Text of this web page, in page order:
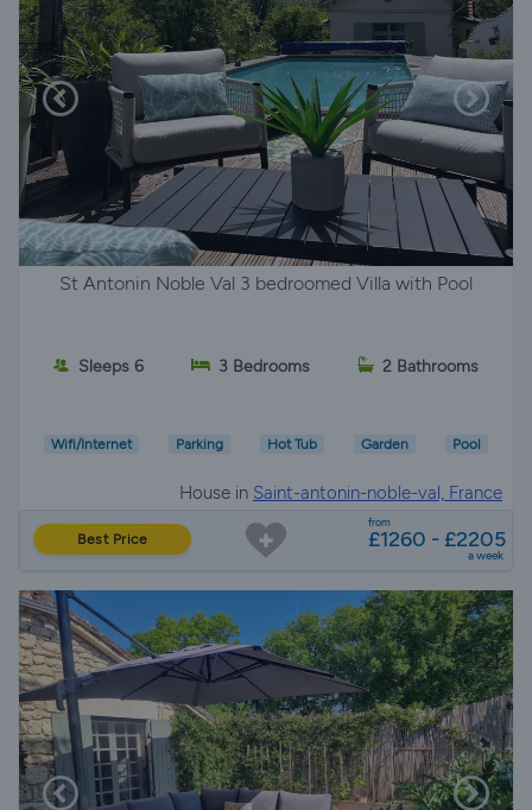
St Antonin Noble Val 3 bedroomed Villa with Pool
Sleeps 6 3 Bedrooms 2 Bathrooms
Wifi/Internet Parking Hot Tub Garden Pool
House in Saint-antonin-noble-val, France
Best Price
from
£1260 - £2205
a week